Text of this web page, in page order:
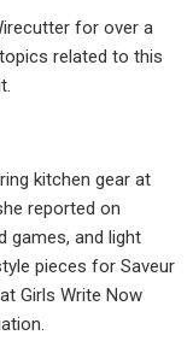
for over a
related to this
kitchen gear at
reported on
games, and light
pieces for Saveur
Girls Write Now